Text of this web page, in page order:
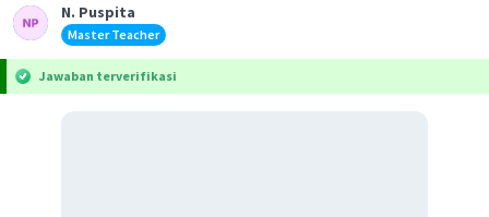
N. Puspita
Master Teacher
Jawaban terverifikasi